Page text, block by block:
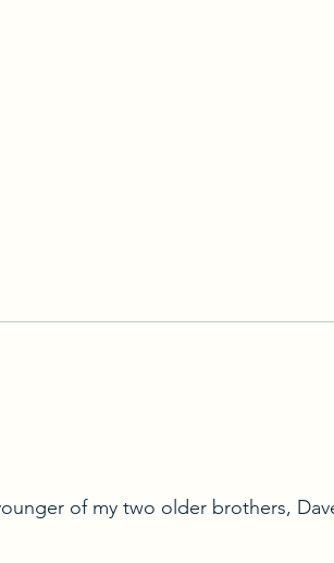
of my two older brothers,